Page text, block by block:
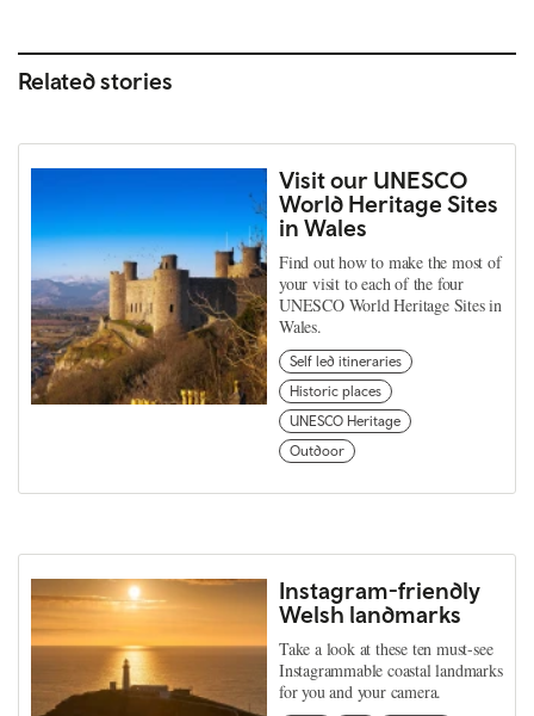
Related stories
Visit our UNESCO
World Heritage Sites
in Wales
Find out how to make the most of
your visit to each of the four
UNESCO World Heritage Sites in
Wales.
Self led itineraries
Historic places
UNESCO Heritage
Outdoor
Instagram-friendly
Welsh landmarks
Take a look at these ten must-see
Instagrammable coastal landmarks
for you and your camera.